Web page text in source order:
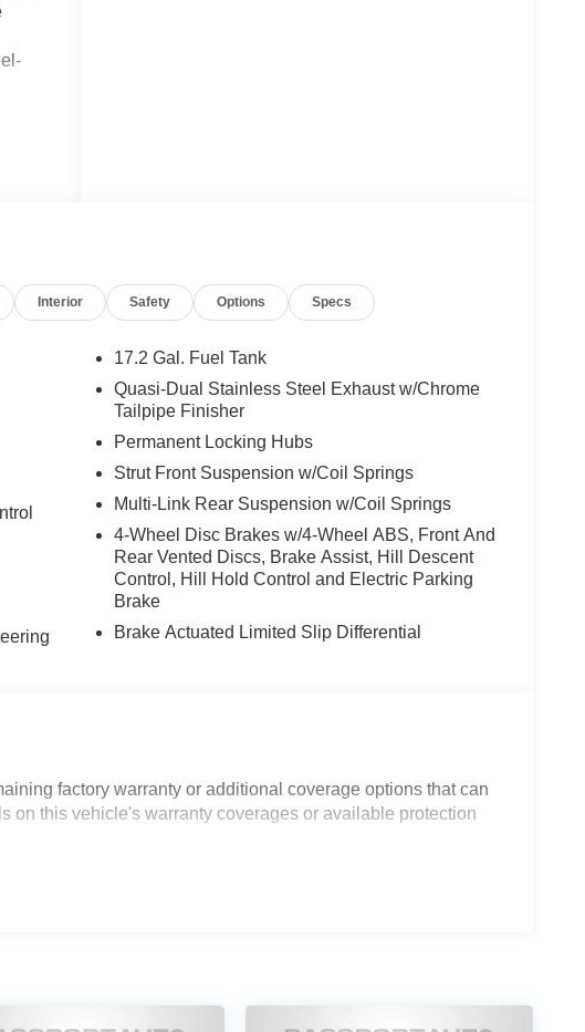
Interior Safety Options Specs
17.2 Gal. Fuel Tank
Quasi-Dual Stainless Steel Exhaust w/Chrome
Tailpipe Finisher
Permanent Locking Hubs
Strut Front Suspension w/Coil Springs
Multi-Link Rear Suspension w/Coil Springs
4-Wheel Disc Brakes w/4-Wheel ABS, Front And
Rear Vented Discs, Brake Assist, Hill Descent
Control, Hill Hold Control and Electric Parking
Brake
Brake Actuated Limited Slip Differential
factory warranty or additional coverage options that can
on this vehicle's warranty coverages or available protection